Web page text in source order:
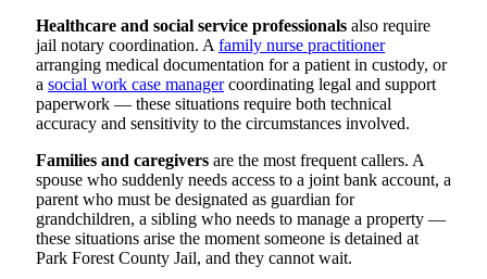
Healthcare and social service professionals also require
jail notary coordination. A family nurse practitioner
arranging medical documentation for a patient in custody, or
a social work case managercoordinating legal and support
paperwork — these situations require both technical
accuracy and sensitivity to the circumstances involved.
Families and caregivers are the most frequent callers. A
spouse who suddenly needs access to a joint bank account, a
parent who must be designated as guardian for
grandchildren, a sibling who needs to manage a property —
these situations arise the moment someone is detained at
Park Forest County Jail, and they cannot wait.